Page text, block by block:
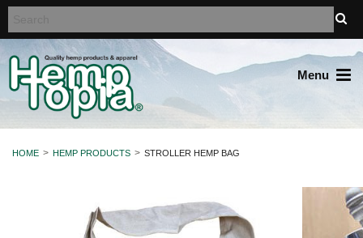
Menu
HOME HEMP PRODUCTS STROLLER HEMP BAG